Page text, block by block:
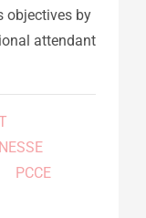
objectives by
attendant
PCCE